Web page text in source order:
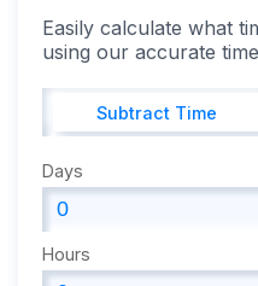
Easily calculate what
using our accurate
Subtract Time
Days
Hours